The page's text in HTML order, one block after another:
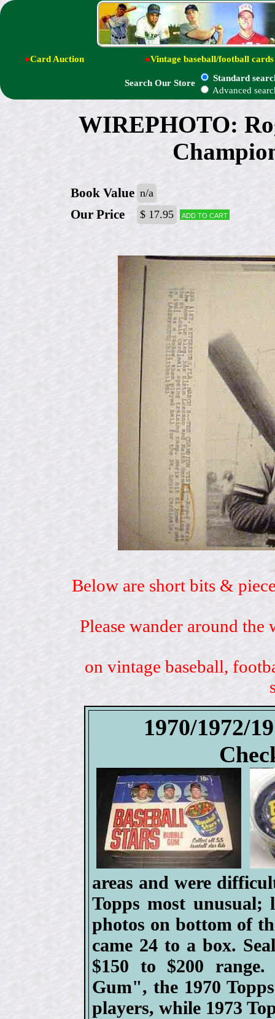
●Card Auction ●Vintage baseball/football cards
Search Our Store
Standard
Advanced
WIREPHOTO:
Book Value n/a
Our Price $ 17.95 Add to cart
Below are short bits &
Please wander around
on vintage baseball,
1970/1972/
areas and were
Topps most
photos on bottom of
came 24 to a box.
$150 to $200
Gum", the 1970
players, while 1973